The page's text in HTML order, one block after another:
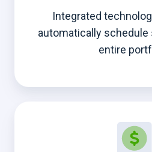
Integrated
automatically
entire